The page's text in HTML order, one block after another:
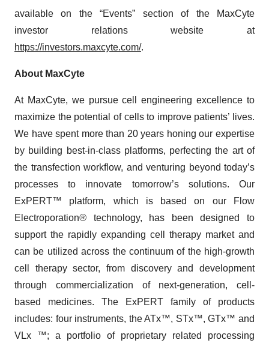
available on the “Events” section of the MaxCyte
investor relations website at
https://investors.maxcyte.com/.
About MaxCyte
At MaxCyte, we pursue cell engineering excellence to
maximize the potential of cells to improve patients’ lives.
We have spent more than 20 years honing our expertise
by building best-in-class platforms, perfecting the art of
the transfection workflow, and venturing beyond today’s
processes to innovate tomorrow’s solutions. Our
ExPERT™ platform, which is based on our Flow
Electroporation® technology, has been designed to
support the rapidly expanding cell therapy market and
can be utilized across the continuum of the high-growth
cell therapy sector, from discovery and development
through commercialization of next-generation, cell-
based medicines. The ExPERT family of products
includes: four instruments, the ATx™, STx™, GTx™ and
VLx ™; a portfolio of proprietary related processing